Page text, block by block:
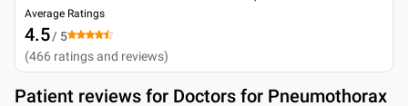
Average Ratings
4.5/ 5
(466 ratings and reviews)
Patient reviews for Doctors for Pneumothorax